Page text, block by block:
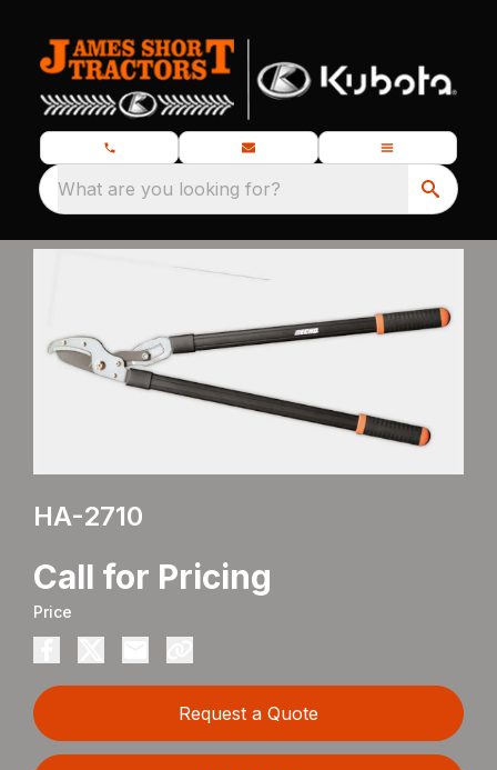
What are you looking for?
HA-2710
Call for Pricing
Price
Request a Quote